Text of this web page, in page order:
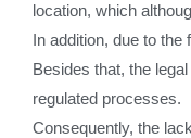
location, which
In addition, due to
Besides that, the
regulated processes.
Consequently, the